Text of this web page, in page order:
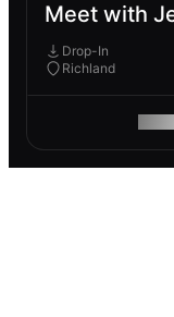
Meet with
Drop-In
Richland